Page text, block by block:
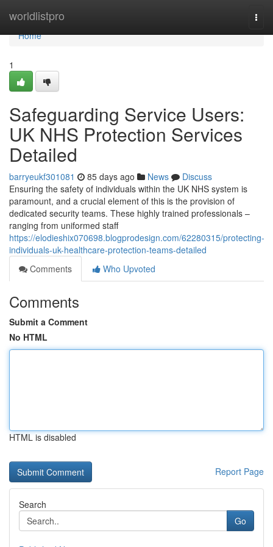
worldlistpro
Home
Home
1
Safeguarding Service Users:
UK NHS Protection Services
Detailed
barryeukf301081 85 days ago News
Discuss
Ensuring the safety of individuals within the UK NHS system is
paramount, and a crucial element of this is the provision of
dedicated security teams. These highly trained professionals –
ranging from uniformed staff
https://elodieshix070698.blogprodesign.com/62280315/protecting-
individuals-uk-healthcare-protection-teams-detailed
Comments
Who Upvoted
Comments
Submit a Comment
No HTML
HTML is disabled
Report Page
Search
Go